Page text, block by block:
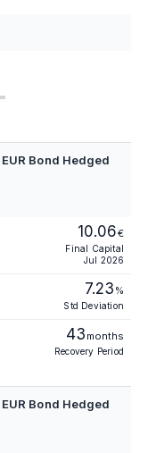
Bond Hedged
10.06€
Final Capital
Jul 2026
7.23 %
Std Deviation
43 months
Recovery Period
Bond Hedged